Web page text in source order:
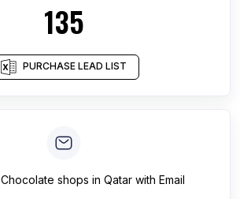
135
PURCHASE LEAD LIST
Chocolate shops in Qatar with Email